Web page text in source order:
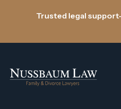
Trusted legal